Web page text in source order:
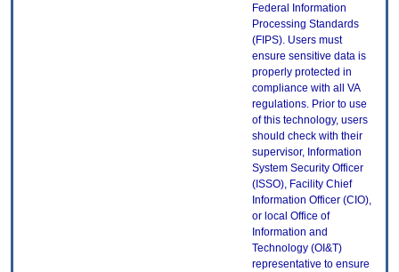
Federal Information
Processing Standards
(FIPS). Users must
ensure sensitive data is
properly protected in
compliance with all VA
regulations. Prior to use
of this technology, users
should check with their
supervisor, Information
System Security Officer
(ISSO), Facility Chief
Information Officer (CIO),
or local Office of
Information and
Technology (OI&T)
representative to ensure